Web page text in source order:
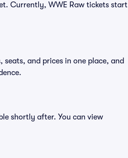
Currently, WWE Raw tickets start
seats, and prices in one place, and
shortly after. You can view